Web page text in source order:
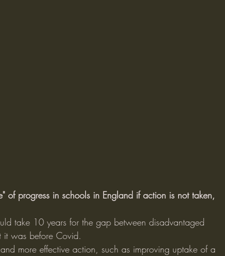
of progress in schools in England if action is not taken,
take 10 years for the gap between disadvantaged
it was before Covid.
more effective action, such as improving uptake of a